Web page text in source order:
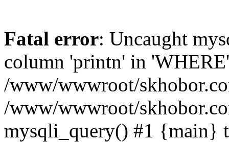
Fatal error: Uncaught
column 'printn' in
/www/wwwroot/
/www/wwwroot/
mysqli_query() #1 {main}